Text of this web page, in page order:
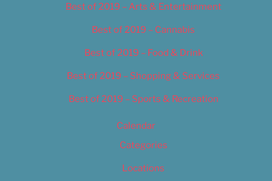
Best of 2019 – Arts & Entertainment
Best of 2019 – Cannabis
Best of 2019 – Food & Drink
Best of 2019 – Shopping & Services
Best of 2019 – Sports & Recreation
Calendar
Categories
Locations